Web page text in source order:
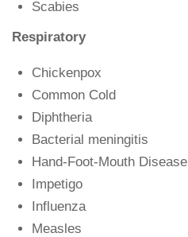
Scabies
Respiratory
Chickenpox
Common Cold
Diphtheria
Bacterial meningitis
Hand-Foot-Mouth Disease
Impetigo
Influenza
Measles